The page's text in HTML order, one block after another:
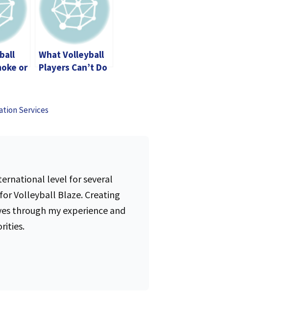
or
What Volleyball
Players Can’t Do
Them)
Services
level for several
Volleyball Blaze. Creating
through my experience and